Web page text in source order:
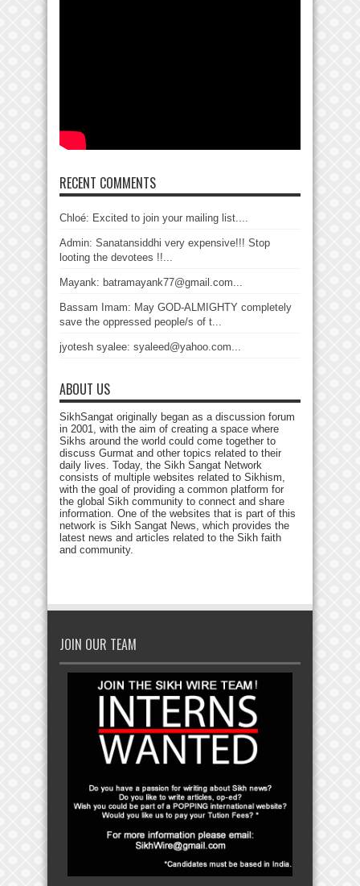
RECENT COMMENTS
Chloé: Excited to join your mailing list....
Admin: Sanatansiddhi very expensive!!! Stop
looting the devotees !!...
Mayank: batramayank77@gmail.com...
Bassam Imam: May GOD-ALMIGHTY completely
save the oppressed people/s of t...
jyotesh syalee: syaleed@yahoo.com...
ABOUT US
SikhSangat originally began as a discussion forum
in 2001, with the aim of creating a space where
Sikhs around the world could come together to
discuss Gurmat and other topics related to their
daily lives. Today, the Sikh Sangat Network
consists of multiple websites related to Sikhism,
with the goal of providing a common platform for
the global Sikh community to connect and share
information. One of the websites that is part of this
network is Sikh Sangat News, which provides the
latest news and articles related to the Sikh faith
and community.
JOIN OUR TEAM